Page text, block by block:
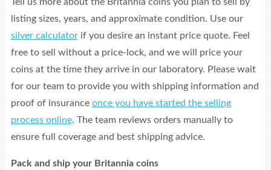
Tell us more about the Britannia coins you plan to sell by
listing sizes, years, and approximate condition. Use our
silver calculatorif you desire an instant price quote. Feel
free to sell without a price-lock, and we will price your
coins at the time they arrive in our laboratory. Please wait
for our team to provide you with shipping information and
proof of insurance once you have started the selling
process online. The team reviews orders manually to
ensure full coverage and best shipping advice.
Pack and ship your Britannia coins